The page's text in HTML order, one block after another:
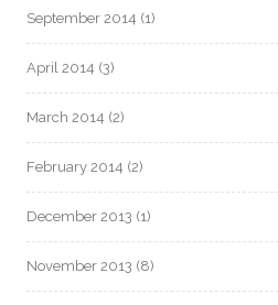
September 2014 (1)
April 2014 (3)
March 2014 (2)
February 2014 (2)
December 2013 (1)
November 2013 (8)